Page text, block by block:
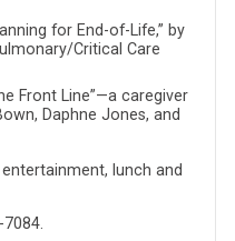
for End-of-Life,” by
Critical Care
Front Line”—a caregiver
Daphne Jones, and
lunch and